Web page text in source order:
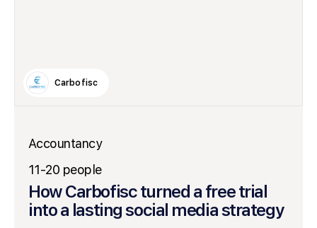
Carbofisc
Accountancy
11-20 people
How Carbofisc turned a free trial
into a lasting social media strategy